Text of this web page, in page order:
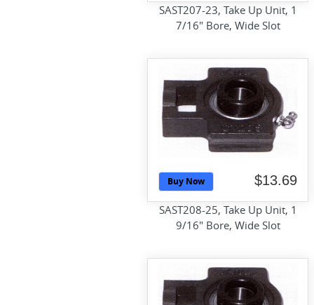
SAST207-23, Take Up Unit, 1
7/16" Bore, Wide Slot
Buy Now $13.69
SAST208-25, Take Up Unit, 1
9/16" Bore, Wide Slot